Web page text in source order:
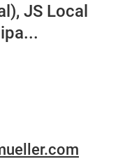
JS Local